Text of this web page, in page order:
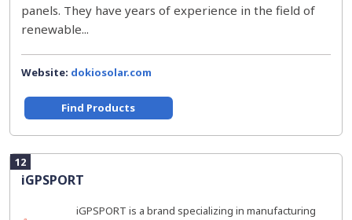
panels. They have years of experience in the field of
renewable...
Website: dokiosolar.com
Find Products
12
iGPSPORT
iGPSPORT is a brand specializing in manufacturing